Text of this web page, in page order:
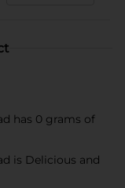
has 0 grams of
is Delicious and